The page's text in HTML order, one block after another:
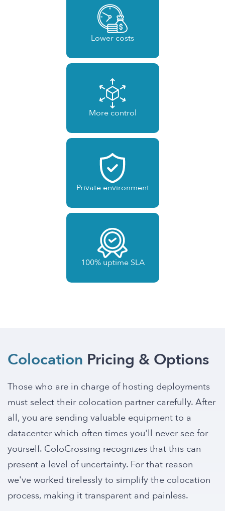
Lower costs
More control
Private environment
100% uptime SLA
Colocation Pricing & Options
Those who are in charge of hosting deployments
must select their colocation partner carefully. After
all, you are sending valuable equipment to a
datacenter which often times you'll never see for
yourself. ColoCrossing recognizes that this can
present a level of uncertainty. For that reason
we've worked tirelessly to simplify the colocation
process, making it transparent and painless.